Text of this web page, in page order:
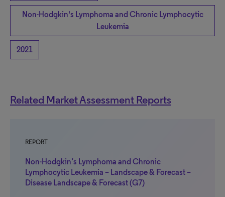
Non-Hodgkin's Lymphoma and Chronic Lymphocytic
Leukemia
2021
Related Market Assessment Reports
REPORT
Non-Hodgkin’s Lymphoma and Chronic
Lymphocytic Leukemia – Landscape & Forecast –
Disease Landscape & Forecast (G7)